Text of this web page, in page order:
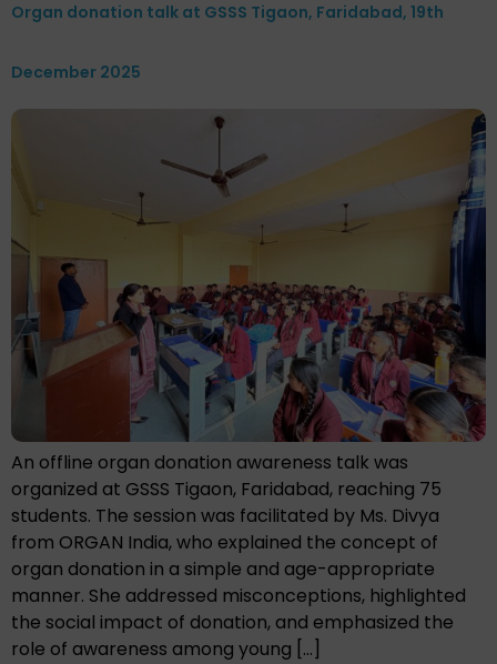
Organ donation talk at GSSS Tigaon, Faridabad, 19th
December 2025
An offline organ donation awareness talk was
organized at GSSS Tigaon, Faridabad, reaching 75
students. The session was facilitated by Ms. Divya
from ORGAN India, who explained the concept of
organ donation in a simple and age-appropriate
manner. She addressed misconceptions, highlighted
the social impact of donation, and emphasized the
role of awareness among young […]